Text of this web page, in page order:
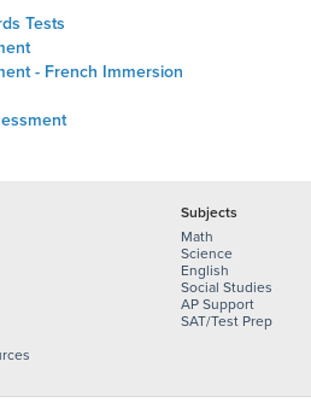
Tests
- French Immersion
Subjects
Math
Science
English
Social Studies
AP Support
SAT/Test Prep